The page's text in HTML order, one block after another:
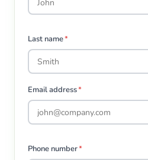
Last name*
Email address*
Phone number*